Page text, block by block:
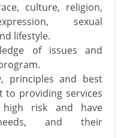
culture, religion,
sexual
lifestyle.
of issues and
principles and best
to providing services
risk and have
and their